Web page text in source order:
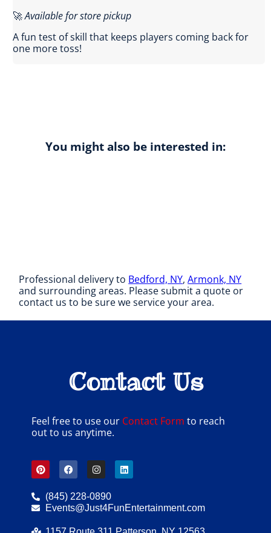
🚀Available for store pickup
A fun test of skill that keeps players coming back for
one more toss!
You might also be interested in:
Professional delivery to Bedford, NY,Armonk, NY
and surrounding areas. Please submit a quote or
contact us to be sure we service your area.
Contact Us
Feel free to use our Contact Form to reach
out to us anytime.
(845) 228-0890
Events@Just4FunEntertainment.com